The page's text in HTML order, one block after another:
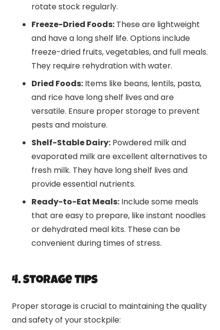
rotate stock regularly.
Freeze-Dried Foods: These are lightweight
and have a long shelf life. Options include
freeze-dried fruits, vegetables, and full meals.
They require rehydration with water.
Dried Foods: Items like beans, lentils, pasta,
and rice have long shelf lives and are
versatile. Ensure proper storage to prevent
pests and moisture.
Shelf-Stable Dairy: Powdered milk and
evaporated milk are excellent alternatives to
fresh milk. They have long shelf lives and
provide essential nutrients.
Ready-to-Eat Meals: Include some meals
that are easy to prepare, like instant noodles
or dehydrated meal kits. These can be
convenient during times of stress.
4. Storage Tips
Proper storage is crucial to maintaining the quality
and safety of your stockpile: